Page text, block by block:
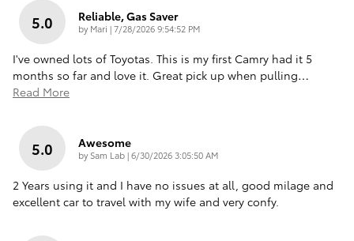
5.0 Reliable, Gas Saver
by Mari |on
7/28/2026 9:54:52 PM
I've owned lots of Toyotas. This is my first Camry had it 5
months so far and love it. Great pick up when pulling…
Read More
5.0 Awesome
by Sam Lab|on
6/30/2026 3:05:50 AM
2 Years using it and I have no issues at all, good milage and
excellent car to travel with my wife and very confy.